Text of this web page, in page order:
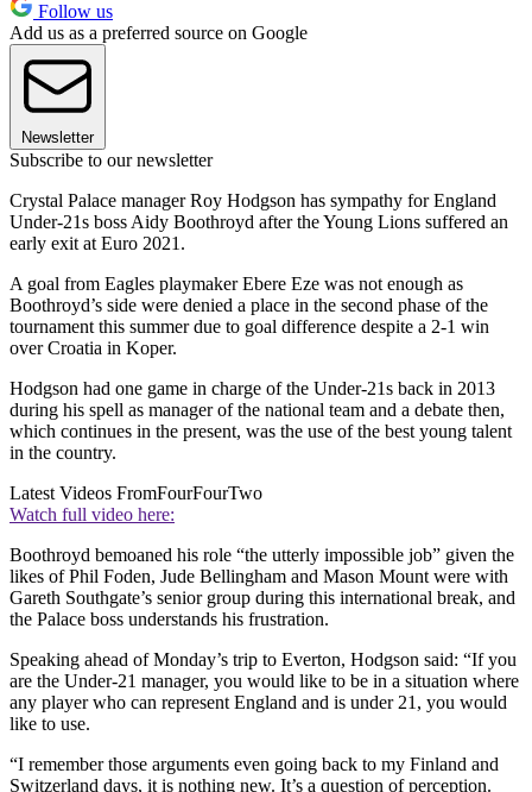
Follow us
Add us as a preferred source on Google
Newsletter
Subscribe to our newsletter
Crystal Palace manager Roy Hodgson has sympathy for England
Under-21s boss Aidy Boothroyd after the Young Lions suffered an
early exit at Euro 2021.
A goal from Eagles playmaker Ebere Eze was not enough as
Boothroyd’s side were denied a place in the second phase of the
tournament this summer due to goal difference despite a 2-1 win
over Croatia in Koper.
Hodgson had one game in charge of the Under-21s back in 2013
during his spell as manager of the national team and a debate then,
which continues in the present, was the use of the best young talent
in the country.
Latest Videos FromFourFourTwo
Watch full video here:
Boothroyd bemoaned his role “the utterly impossible job” given the
likes of Phil Foden, Jude Bellingham and Mason Mount were with
Gareth Southgate’s senior group during this international break, and
the Palace boss understands his frustration.
Speaking ahead of Monday’s trip to Everton, Hodgson said: “If you
are the Under-21 manager, you would like to be in a situation where
any player who can represent England and is under 21, you would
like to use.
“I remember those arguments even going back to my Finland and
Switzerland days, it is nothing new. It’s a question of perception.